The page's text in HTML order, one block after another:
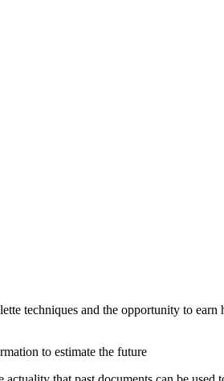
techniques and the opportunity to
to estimate the future